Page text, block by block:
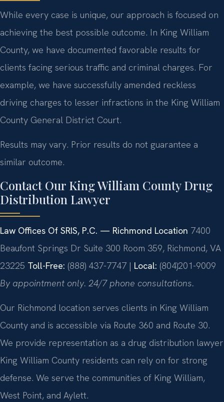
While every case is unique, our approach is focused on
achieving the best possible outcome. In King William
County, we have documented favorable results for
clients facing serious traffic and criminal charges. For
example, we have successfully amended reckless
driving charges to lesser infractions in the King William
County General District Court.
Results may vary. Prior results do not guarantee a
similar outcome.
Contact Our King William County Drug
Distribution Lawyer
Law Offices Of SRIS, P.C. — Richmond Location 7400
Beaufont Springs Dr Suite 300 Room 359, Richmond, VA
23225 Toll-Free: (888) 437-7747 | Local: (804)201-9009
By appointment only. 24/7 phone consultations.
Our Richmond location serves clients in King William
County and is accessible via Route 360 and Route 30.
We provide representation as a drug distribution lawyer
King William County residents can rely on for strong
defense. We serve the communities of King William,
West Point, and Aylett.